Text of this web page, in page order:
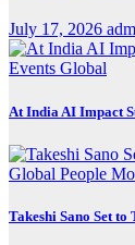
July 17, 2026
Events Global
At India AI Impact
Global People
Takeshi Sano Set